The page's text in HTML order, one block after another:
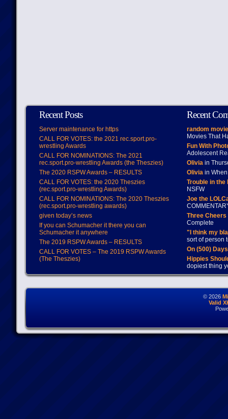
Recent Posts
Server maintenance for https
CALL FOR VOTES: the 2021 rec.sport.pro-
wrestling Awards
CALL FOR NOMINATIONS: The 2021
rec.sport.pro-wrestling Awards (the Theszies)
The 2020 RSPW Awards – RESULTS
CALL FOR VOTES: the 2020 Theszies
(rec.sport.pro-wrestling Awards)
CALL FOR NOMINATIONS: The 2020 Theszies
(rec.sport.pro-wrestling awards)
given today’s news
If you can Schumacher it there you can
Schumacher it anywhere
The 2019 RSPW Awards – RESULTS
CALL FOR VOTES – The 2019 RSPW Awards
(The Theszies)
Recent
random
Movies That
Fun With
Adolescent
Oliviain
Oliviain When
Trouble in
NSFW
Joe the
Three
Complete
"I think my
sort of person
On (500)
Hippies
dopiest thing
© 2026
Valid